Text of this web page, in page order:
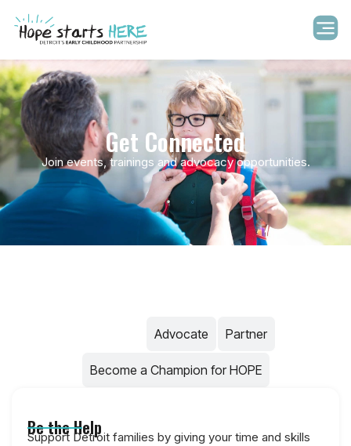
Get Connected
Join events, trainings and advocacy opportunities.
Advocate Partner
Become a Champion for HOPE
Be the Help
Support Detroit families by giving your time and skills